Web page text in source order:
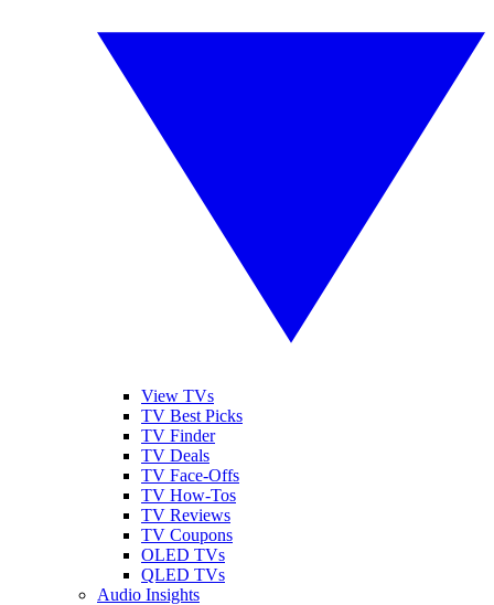
View TVs
TV Best Picks
TV Finder
TV Deals
TV Face-Offs
TV How-Tos
TV Reviews
TV Coupons
OLED TVs
QLED TVs
Audio Insights